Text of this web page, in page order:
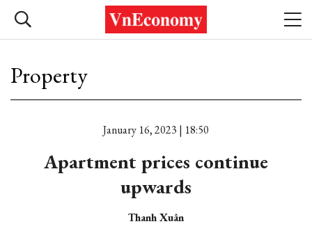
Property
January 16, 2023 | 18:50
Apartment prices continue
upwards
Thanh Xuân